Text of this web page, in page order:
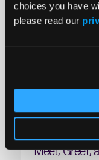
choices you have
please read our
December
08,
2025
Networking
Tournament
Meet, Greet,